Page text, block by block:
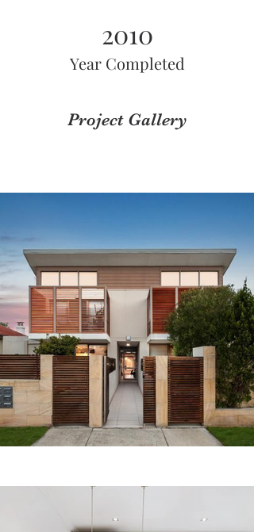
2010
Year Completed
Project Gallery